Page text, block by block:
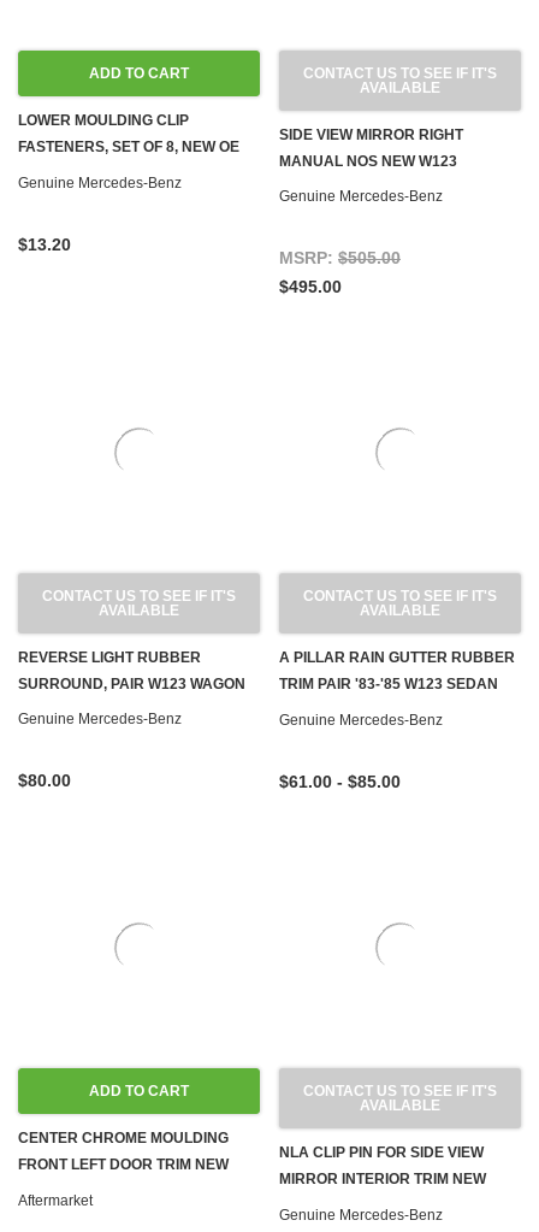
ADD TO CART
LOWER MOULDING CLIP
FASTENERS, SET OF 8, NEW OE
W123
Genuine Mercedes-Benz
$13.20
CONTACT US TO SEE IF IT'S
AVAILABLE
SIDE VIEW MIRROR RIGHT
MANUAL NOS NEW W123
Genuine Mercedes-Benz
MSRP: $505.00
$495.00
CONTACT US TO SEE IF IT'S
AVAILABLE
REVERSE LIGHT RUBBER
SURROUND, PAIR W123 WAGON
Genuine Mercedes-Benz
$80.00
CONTACT US TO SEE IF IT'S
AVAILABLE
A PILLAR RAIN GUTTER RUBBER
TRIM PAIR '83-'85 W123 SEDAN
WAGON
Genuine Mercedes-Benz
$61.00 - $85.00
ADD TO CART
CENTER CHROME MOULDING
FRONT LEFT DOOR TRIM NEW
W123 SEDAN WAGON
Aftermarket
CONTACT US TO SEE IF IT'S
AVAILABLE
NLA CLIP PIN FOR SIDE VIEW
MIRROR INTERIOR TRIM NEW
OEM W123
Genuine Mercedes-Benz